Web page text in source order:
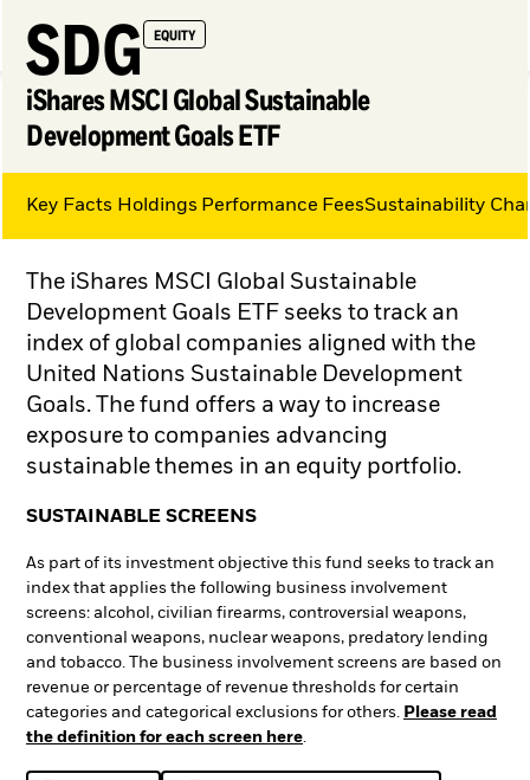
My Hub
SDG EQUITY
iShares MSCI Global Sustainable
Development Goals ETF
The iShares MSCI Global Sustainable
Development Goals ETF seeks to track an
index of global companies aligned with the
United Nations Sustainable Development
Goals. The fund offers a way to increase
exposure to companies advancing
sustainable themes in an equity portfolio.
SUSTAINABLE SCREENS
As part of its investment objective this fund seeks to track an
index that applies the following business involvement
screens: alcohol, civilian firearms, controversial weapons,
conventional weapons, nuclear weapons, predatory lending
and tobacco. The business involvement screens are based on
revenue or percentage of revenue thresholds for certain
categories and categorical exclusions for others.
Please read
the definition for each screen here
Key Facts Holdings Performance FeesSustainability